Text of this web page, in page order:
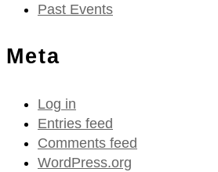
Past Events
Meta
Log in
Entries feed
Comments feed
WordPress.org